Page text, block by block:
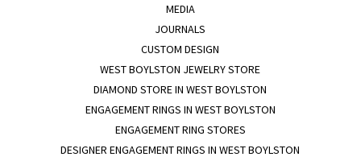
MEDIA
JOURNALS
CUSTOM DESIGN
WEST BOYLSTON JEWELRY STORE
DIAMOND STORE IN WEST BOYLSTON
ENGAGEMENT RINGS IN WEST BOYLSTON
ENGAGEMENT RING STORES
DESIGNER ENGAGEMENT RINGS IN WEST BOYLSTON